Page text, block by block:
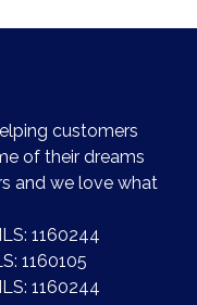
customers
of their dreams
and we love what
1160244
1160105
1160244